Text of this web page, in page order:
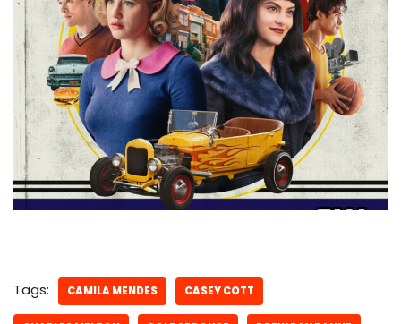
Tags: CAMILA MENDES CASEY COTT